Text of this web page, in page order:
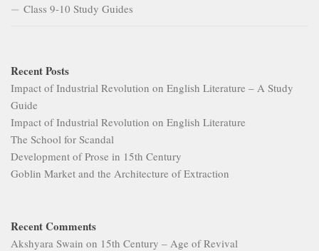
Class 9-10 Study Guides
Recent Posts
Impact of Industrial Revolution on English Literature – A Study
Guide
Impact of Industrial Revolution on English Literature
The School for Scandal
Development of Prose in 15th Century
Goblin Market and the Architecture of Extraction
Recent Comments
Akshyara Swain on 15th Century – Age of Revival